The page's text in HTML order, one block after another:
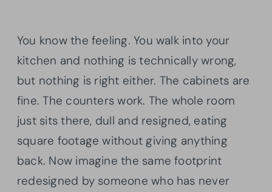
You know the feeling. You walk into your
kitchen and nothing is technically wrong,
but nothing is right either. The cabinets are
fine. The counters work. The whole room
just sits there, dull and resigned, eating
square footage without giving anything
back. Now imagine the same footprint
redesigned by someone who has never